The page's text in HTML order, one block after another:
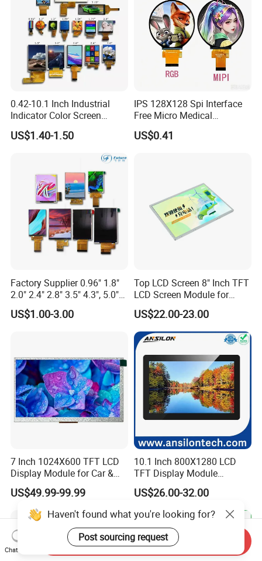
0.42-10.1 Inch Industrial
Indicator Color Screen
Touchscreen IPS Panel
Touch High Brightness
US$1.40-1.50
IPS 128X128 Spi Interface
Free Micro Medical
Character Round TFT LCD
Display LCD Module OLED
US$0.41
Factory Supplier 0.96" 1.8"
2.0" 2.4" 2.8" 3.5" 4.3", 5.0"
7.0" 10.1" IPS TFT Touch
Screen LCD Display
US$1.00-3.00
Top LCD Screen 8" Inch TFT
LCD Screen Module for
Smart Home
US$22.00-23.00
7 Inch 1024X600 TFT LCD
Display Module for Car &
Industrial Touch Screen
US$49.99-99.99
10.1 Inch 800X1280 LCD
TFT Display Module
Capacitive Touch Panel with
Optical Bonding
US$26.00-32.00
Haven't found what you're looking for?
Post sourcing request
Chat Now
Send Inquiry